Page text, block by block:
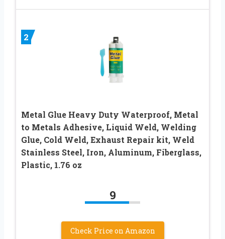
2
Metal Glue Heavy Duty Waterproof, Metal
to Metals Adhesive, Liquid Weld, Welding
Glue, Cold Weld, Exhaust Repair kit, Weld
Stainless Steel, Iron, Aluminum, Fiberglass,
Plastic, 1.76 oz
9
Check Price on Amazon